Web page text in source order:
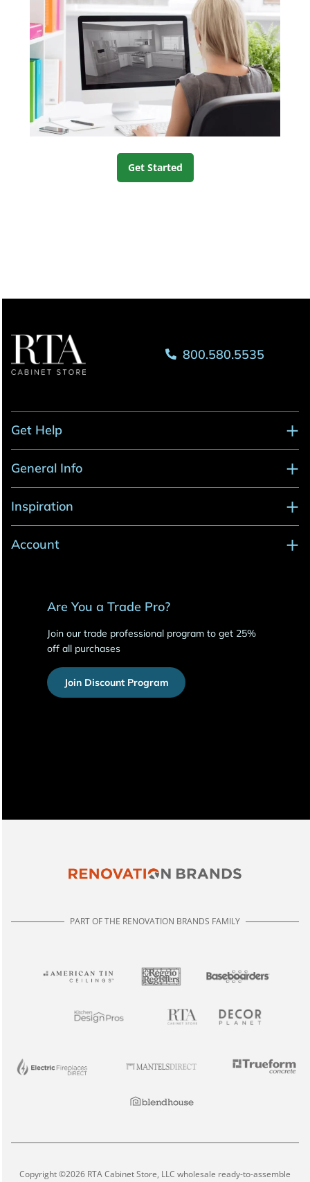
Get Started
800.580.5535
Get Help
General Info
Inspiration
Account
Are You a Trade Pro?
Join our trade professional program to get 25%
off all purchases
Join Discount Program